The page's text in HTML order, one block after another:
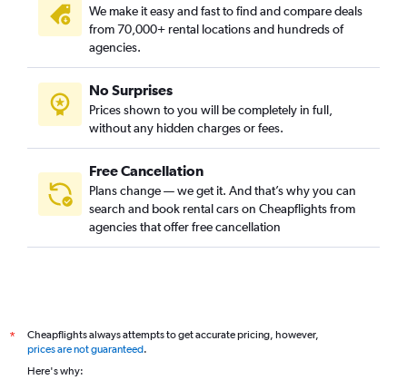
We make it easy and fast to find and compare deals
from 70,000+ rental locations and hundreds of
agencies.
No Surprises
Prices shown to you will be completely in full,
without any hidden charges or fees.
Free Cancellation
Plans change — we get it. And that’s why you can
search and book rental cars on Cheapflights from
agencies that offer free cancellation
*
Cheapflights always attempts to get accurate pricing, however,
prices are not guaranteed.
Here's why: